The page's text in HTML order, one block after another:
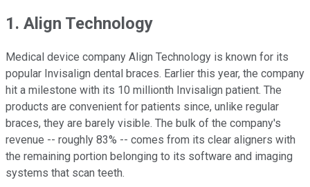
1. Align Technology
Medical device company Align Technology is known for its
popular Invisalign dental braces. Earlier this year, the company
hit a milestone with its 10 millionth Invisalign patient. The
products are convenient for patients since, unlike regular
braces, they are barely visible. The bulk of the company's
revenue -- roughly 83% -- comes from its clear aligners with
the remaining portion belonging to its software and imaging
systems that scan teeth.